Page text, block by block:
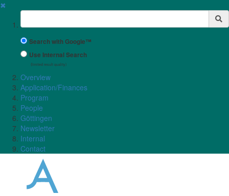
✖
Suchbegriff
Search with Google™
Use Internal Search
(limited result quality)
Overview
Application/Finances
Program
People
Göttingen
Newsletter
Internal
Contact